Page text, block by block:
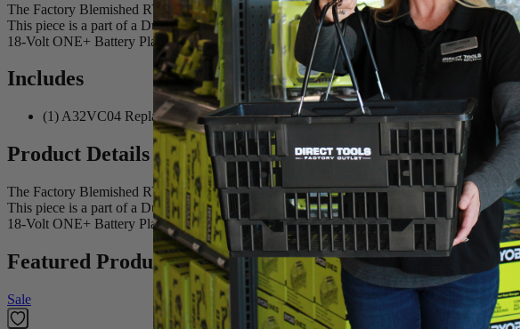
The Factory Blemished RYOBI Replacement Filter for Hand Vacuums is compatible
This piece is a part of a Dual-filter system that captures debris for removal and provides
18-Volt ONE+ Battery Platform. The A32VC04 includes one Replacement Filter for
Includes
(1) A32VC04 Replacement Filter for RYOBI Hand Vacuum
Product Details
The Factory Blemished RYOBI Replacement Filter for Hand Vacuums is compatible
This piece is a part of a Dual-filter system that captures debris for removal and provides
18-Volt ONE+ Battery Platform. The A32VC04 includes one Replacement Filter for
Featured Products
Sale